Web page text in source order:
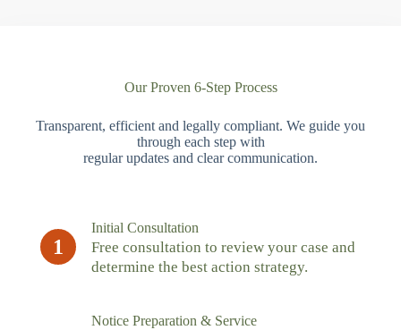
Our Proven 6-Step Process
Transparent, efficient and legally compliant. We guide you
through each step with
regular updates and clear communication.
1
Initial Consultation
Free consultation to review your case and
determine the best action strategy.
Notice Preparation & Service